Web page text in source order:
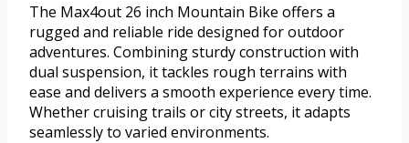
The Max4out 26 inch Mountain Bike offers a
rugged and reliable ride designed for outdoor
adventures. Combining sturdy construction with
dual suspension, it tackles rough terrains with
ease and delivers a smooth experience every time.
Whether cruising trails or city streets, it adapts
seamlessly to varied environments.